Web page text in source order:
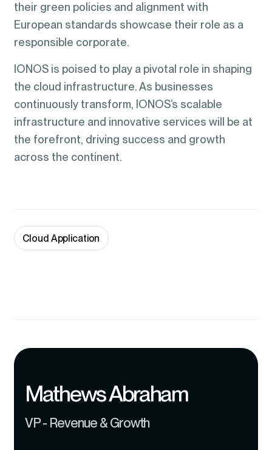
their green policies and alignment with
European standards showcase their role as a
responsible corporate.
IONOS is poised to play a pivotal role in shaping
the cloud infrastructure. As businesses
continuously transform, IONOS’s scalable
infrastructure and innovative services will be at
the forefront, driving success and growth
across the continent.
Cloud Application
Mathews Abraham
VP - Revenue & Growth